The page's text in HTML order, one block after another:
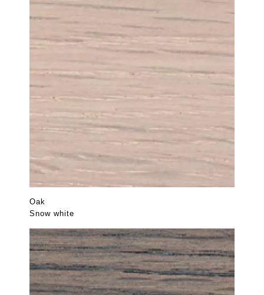
Oak
Snow white